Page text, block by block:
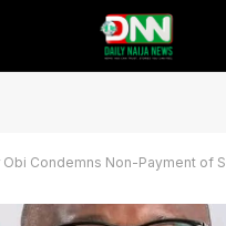
Condemns Non-Payment of